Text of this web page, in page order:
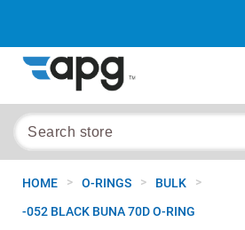
HOME > O-RINGS > BULK >
-052 BLACK BUNA 70D O-RING